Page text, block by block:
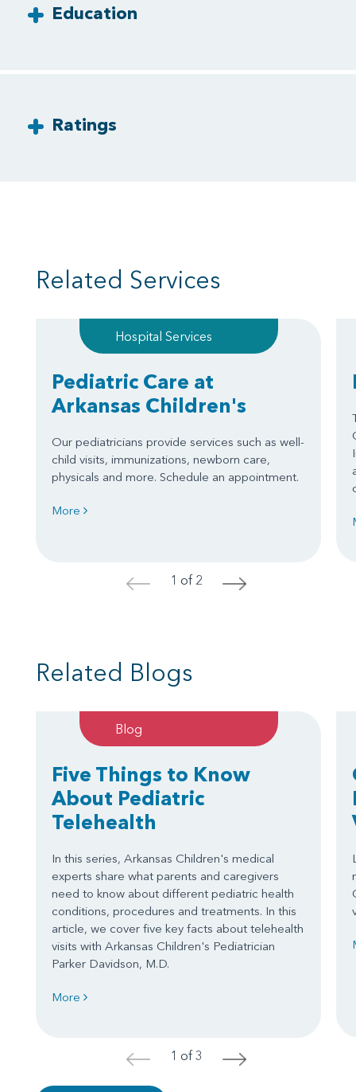
Education
Ratings
Related Services
Hospital Services
Pediatric Care at
Arkansas Children's
Our pediatricians provide services such as well-
child visits, immunizations, newborn care,
physicals and more. Schedule an appointment.
More
< 1 of 2 >
Related Blogs
Blog
Five Things to Know
About Pediatric
Telehealth
In this series, Arkansas Children's medical
experts share what parents and caregivers
need to know about different pediatric health
conditions, procedures and treatments. In this
article, we cover five key facts about telehealth
visits with Arkansas Children's Pediatrician
Parker Davidson, M.D.
More
< 1 of 3 >